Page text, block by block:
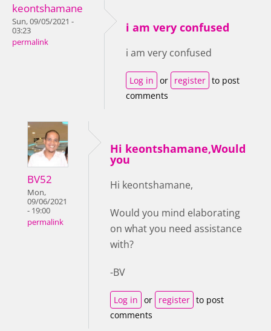
keontshamane
Sun, 09/05/2021 -
03:23
permalink
i am very confused
i am very confused
Log in or register to post
comments
BV52
Mon,
09/06/2021
- 19:00
permalink
Hi keontshamane,Would
you
Hi keontshamane,
Would you mind elaborating
on what you need assistance
with?
-BV
Log in or register to post
comments